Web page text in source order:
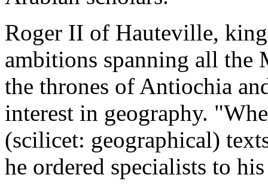
Roger II of Hauteville,
ambitions spanning all the
the thrones of Antiochia
interest in geography.
(scilicet: geographical)
he ordered specialists to